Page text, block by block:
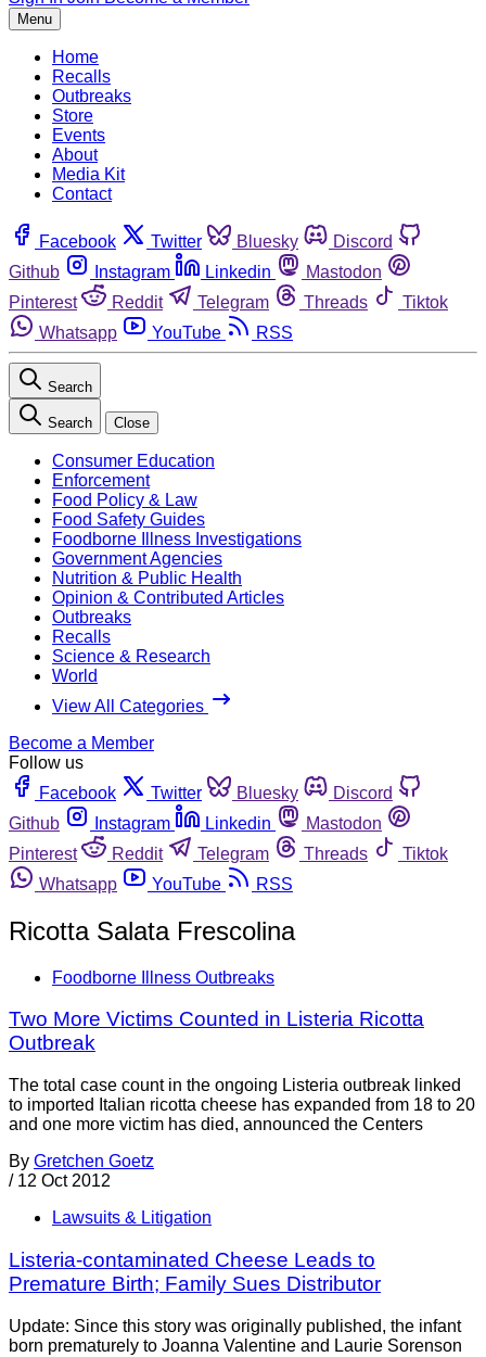
Menu
Home
Recalls
Outbreaks
Store
Events
About
Media Kit
Contact
Facebook Twitter Bluesky
Discord
Github
Instagram Linkedin
Mastodon
Pinterest
Reddit Telegram Threads
Tiktok
Whatsapp
YouTube RSS
Search
Search Close
Consumer Education
Enforcement
Food Policy & Law
Food Safety Guides
Foodborne Illness Investigations
Government Agencies
Nutrition & Public Health
Opinion & Contributed Articles
Outbreaks
Recalls
Science & Research
World
View All Categories
Become a Member
Follow us
Facebook
Twitter Bluesky
Discord
Github
Instagram Linkedin
Mastodon
Pinterest
Reddit Telegram Threads
Tiktok
Whatsapp
YouTube RSS
Ricotta Salata Frescolina
Foodborne Illness Outbreaks
Two More Victims Counted in Listeria Ricotta
Outbreak
The total case count in the ongoing Listeria outbreak linked
to imported Italian ricotta cheese has expanded from 18 to 20
and one more victim has died, announced the Centers
By Gretchen Goetz
/ 12 Oct 2012
Lawsuits & Litigation
Listeria-contaminated Cheese Leads to
Premature Birth; Family Sues Distributor
Update: Since this story was originally published, the infant
born prematurely to Joanna Valentine and Laurie Sorenson